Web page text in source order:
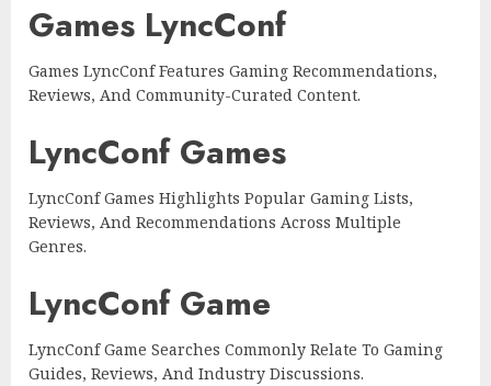
Games LyncConf
Games LyncConf Features Gaming Recommendations,
Reviews, And Community-Curated Content.
LyncConf Games
LyncConf Games Highlights Popular Gaming Lists,
Reviews, And Recommendations Across Multiple
Genres.
LyncConf Game
LyncConf Game Searches Commonly Relate To Gaming
Guides, Reviews, And Industry Discussions.